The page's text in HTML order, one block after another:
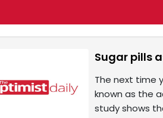
Sugar pills
The next time
known as the
study shows